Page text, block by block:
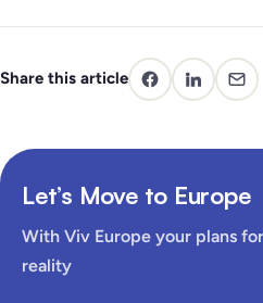
Share this article
Let’s Move to Europe
With Viv Europe your plans
reality